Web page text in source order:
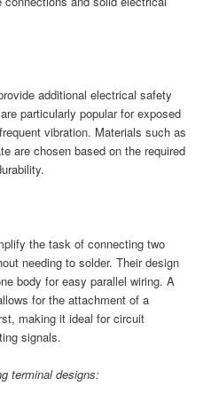
additional electrical safety
particularly popular for exposed
vibration. Materials such as
are chosen based on the required
the task of connecting two
needing to solder. Their design
body for easy parallel wiring. A
for the attachment of a
making it ideal for circuit
signals.
terminal designs: